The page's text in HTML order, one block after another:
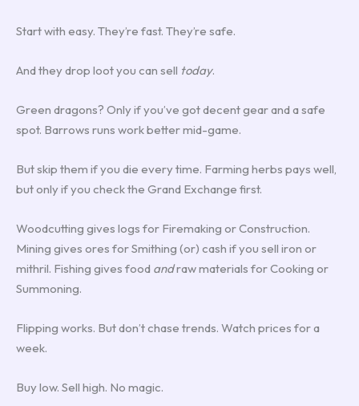
Start with easy. They’re fast. They’re safe.
And they drop loot you can sell today.
Green dragons? Only if you’ve got decent gear and a safe
spot. Barrows runs work better mid-game.
But skip them if you die every time. Farming herbs pays well,
but only if you check the Grand Exchange first.
Woodcutting gives logs for Firemaking or Construction.
Mining gives ores for Smithing (or) cash if you sell iron or
mithril. Fishing gives food andraw materials for Cooking or
Summoning.
Flipping works. But don’t chase trends. Watch prices for a
week.
Buy low. Sell high. No magic.